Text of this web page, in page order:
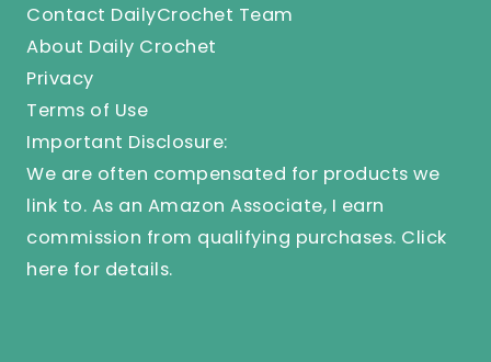
Contact DailyCrochet Team
About Daily Crochet
Privacy
Terms of Use
Important Disclosure:
We are often compensated for products we
link to. As an Amazon Associate, I earn
commission from qualifying purchases. Click
here for details.